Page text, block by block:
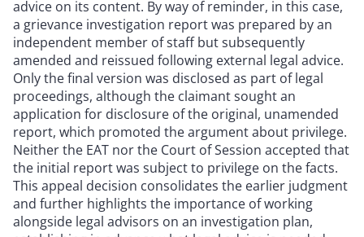
advice on its content. By way of reminder, in this case,
a grievance investigation report was prepared by an
independent member of staff but subsequently
amended and reissued following external legal advice.
Only the final version was disclosed as part of legal
proceedings, although the claimant sought an
application for disclosure of the original, unamended
report, which promoted the argument about privilege.
Neither the EAT nor the Court of Session accepted that
the initial report was subject to privilege on the facts.
This appeal decision consolidates the earlier judgment
and further highlights the importance of working
alongside legal advisors on an investigation plan,